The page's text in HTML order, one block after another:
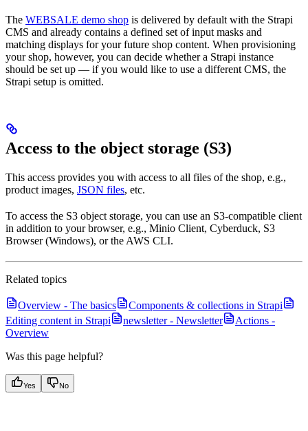
The WEBSALE demo shop is delivered by default with the Strapi
CMS and already contains a defined set of input masks and
matching displays for your future shop content. When provisioning
your shop, however, you can decide whether a Strapi instance
should be set up — if you would like to use a different CMS, the
Strapi setup is omitted.
Access to the object storage (S3)
This access provides you with access to all files of the shop, e.g.,
product images, JSON files, etc.
To access the S3 object storage, you can use an S3-compatible client
in addition to your browser, e.g., Minio Client, Cyberduck, S3
Browser (Windows), or the AWS CLI.
Related topics
Overview - The basics
Components & collections in Strapi
Editing content in Strapi
newsletter - Newsletter
Actions -
Overview
Was this page helpful?
Yes No